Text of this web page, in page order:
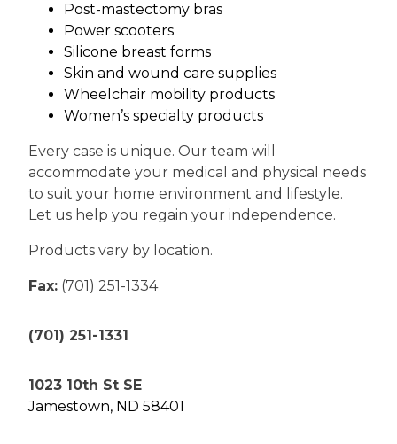
Post-mastectomy bras
Power scooters
Silicone breast forms
Skin and wound care supplies
Wheelchair mobility products
Women’s specialty products
Every case is unique. Our team will
accommodate your medical and physical needs
to suit your home environment and lifestyle.
Let us help you regain your independence.
Products vary by location.
Fax: (701) 251-1334
(701) 251-1331
1023 10th St SE
Jamestown, ND 58401